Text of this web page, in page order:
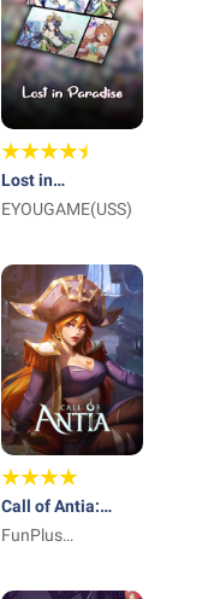
Lost in
Paradise:Waifu
EYOUGAME(USS)
Call of Antia:
Match 3 RPG
FunPlus